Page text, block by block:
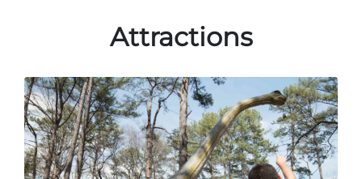
PARK INFORMATION
FAQs
Maps
Special Offers
Stone Mountain Christmas
Magical Flight to the North Pole
Kids Early New Years Eve
Lunar New Year
Group Tickets
Attractions